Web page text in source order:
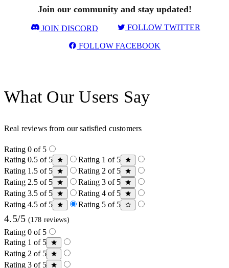
Join our community and stay updated!
JOIN DISCORD FOLLOW TWITTER
FOLLOW FACEBOOK
What Our Users Say
Real reviews from our satisfied customers
Rating 0 of 5
Rating 0.5 of 5
Rating 1 of 5
Rating 1.5 of 5
Rating 2 of 5
Rating 2.5 of 5
Rating 3 of 5
Rating 3.5 of 5
Rating 4 of 5
Rating 4.5 of 5
Rating 5 of 5
4.5/5 (178 reviews)
Rating 0 of 5
Rating 1 of 5
Rating 2 of 5
Rating 3 of 5